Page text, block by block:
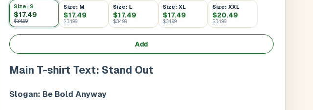
City / Town
Postal Code*
Size: S
$17.49
$34.99
Size: M
$17.49
$34.99
Size: L
$17.49
$34.99
Size: XL
$17.49
$34.99
Size: XXL
$20.49
$34.99
Add
Main T-shirt Text: Stand Out
Slogan: Be Bold Anyway